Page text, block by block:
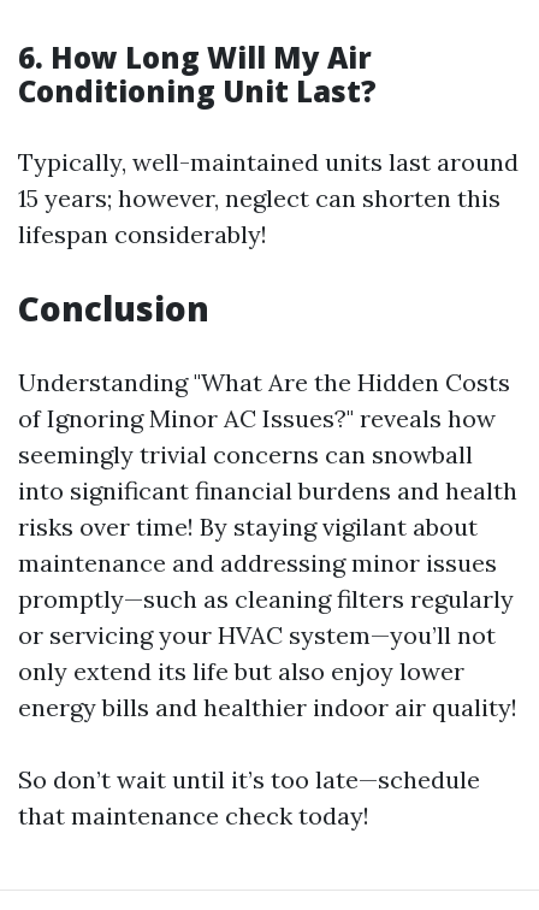
6. How Long Will My Air
Conditioning Unit Last?
Typically, well-maintained units last around
15 years; however, neglect can shorten this
lifespan considerably!
Conclusion
Understanding "What Are the Hidden Costs
of Ignoring Minor AC Issues?" reveals how
seemingly trivial concerns can snowball
into significant financial burdens and health
risks over time! By staying vigilant about
maintenance and addressing minor issues
promptly—such as cleaning filters regularly
or servicing your HVAC system—you’ll not
only extend its life but also enjoy lower
energy bills and healthier indoor air quality!
So don’t wait until it’s too late—schedule
that maintenance check today!